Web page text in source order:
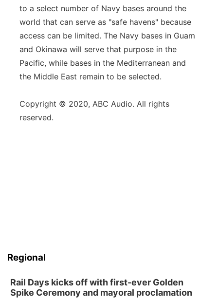
to a select number of Navy bases around the
world that can serve as "safe havens" because
access can be limited. The Navy bases in Guam
and Okinawa will serve that purpose in the
Pacific, while bases in the Mediterranean and
the Middle East remain to be selected.
Copyright © 2020, ABC Audio. All rights
reserved.
Regional
Rail Days kicks off with first-ever Golden
Spike Ceremony and mayoral proclamation